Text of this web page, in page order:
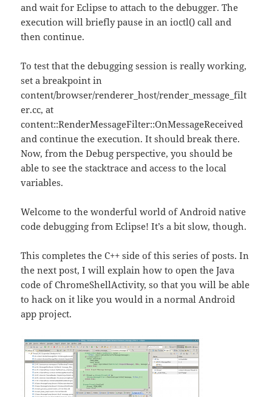
and wait for Eclipse to attach to the debugger. The
execution will briefly pause in an ioctl() call and
then continue.
To test that the debugging session is really working,
set a breakpoint in
content/browser/renderer_host/render_message_filt
er.cc, at
content::RenderMessageFilter::OnMessageReceived
and continue the execution. It should break there.
Now, from the Debug perspective, you should be
able to see the stacktrace and access to the local
variables.
Welcome to the wonderful world of Android native
code debugging from Eclipse! It’s a bit slow, though.
This completes the C++ side of this series of posts. In
the next post, I will explain how to open the Java
code of ChromeShellActivity, so that you will be able
to hack on it like you would in a normal Android
app project.